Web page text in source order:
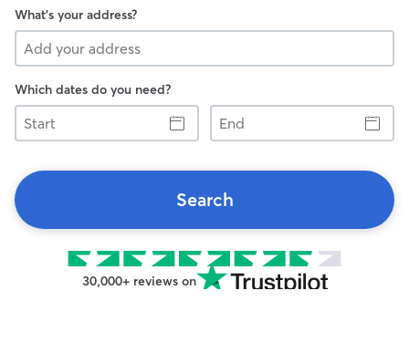
What's your address?
Which dates do you need?
Start
End
Search
30,000+ reviews on